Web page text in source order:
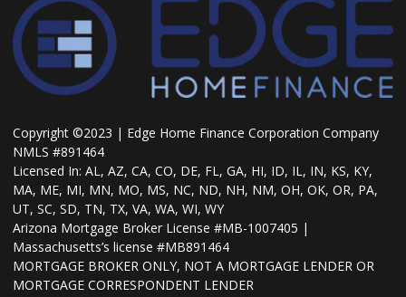
Copyright ©2023 | Edge Home Finance Corporation Company
NMLS #891464
Licensed In: AL, AZ, CA, CO, DE, FL, GA, HI, ID, IL, IN, KS, KY,
MA, ME, MI, MN, MO, MS, NC, ND, NH, NM, OH, OK, OR, PA,
UT, SC, SD, TN, TX, VA, WA, WI, WY
Arizona Mortgage Broker License #MB-1007405 |
Massachusetts’s license #MB891464
MORTGAGE BROKER ONLY, NOT A MORTGAGE LENDER OR
MORTGAGE CORRESPONDENT LENDER